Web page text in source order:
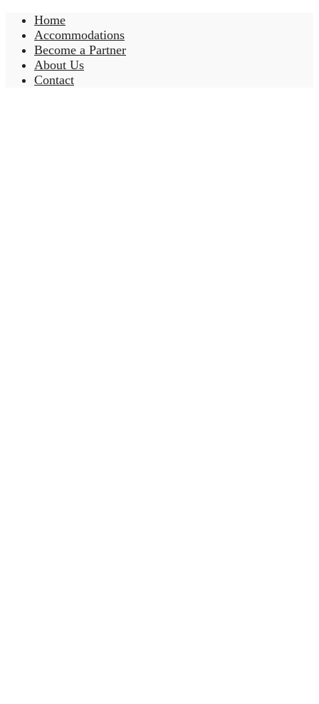
Home
Accommodations
Become a Partner
About Us
Contact